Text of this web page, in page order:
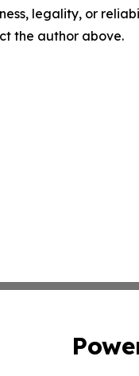
legality, or
the author above.